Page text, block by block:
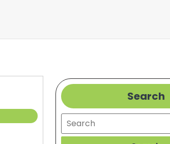
Search
Search